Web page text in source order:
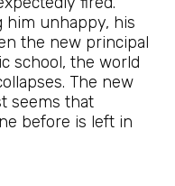
him unhappy, his
the new principal
school, the world
The new
seems that
before is left in